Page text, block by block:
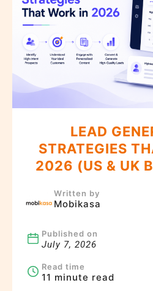
LEAD
STRATEGIES
2026 (US & UK
Written by
Mobikasa
Published on
July 7, 2026
Read time
11 minute read